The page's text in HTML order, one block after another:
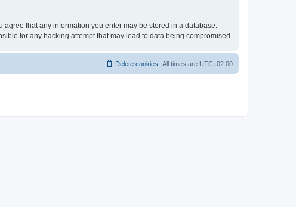
that any information you enter may be stored in a database.
for any hacking attempt that may lead to data being compromised.
All times are UTC+02:00
Delete cookies